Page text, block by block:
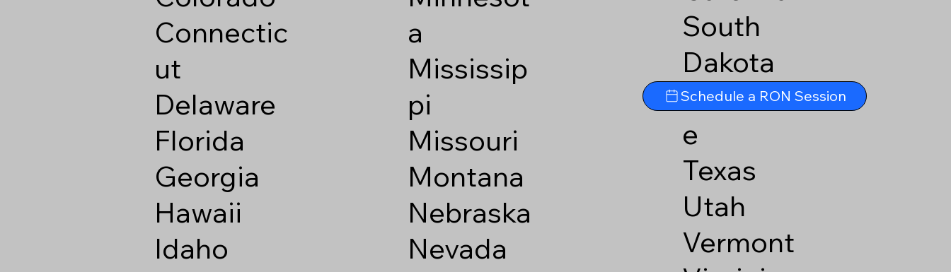
Connectic
ut
Delaware
Florida
Georgia
Hawaii
Idaho
a
Mississip
pi
Missouri
Montana
Nebraska
Nevada
South
Dakota
Tennesse
e
Texas
Utah
Vermont
Schedule a RON Session